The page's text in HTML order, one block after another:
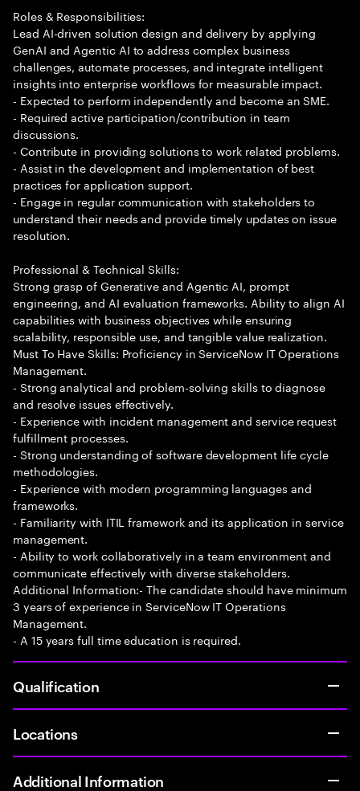
Roles & Responsibilities:
Lead AI-driven solution design and delivery by applying
GenAI and Agentic AI to address complex business
challenges, automate processes, and integrate intelligent
insights into enterprise workflows for measurable impact.
- Expected to perform independently and become an SME.
- Required active participation/contribution in team
discussions.
- Contribute in providing solutions to work related problems.
- Assist in the development and implementation of best
practices for application support.
- Engage in regular communication with stakeholders to
understand their needs and provide timely updates on issue
resolution.
Professional & Technical Skills:
Strong grasp of Generative and Agentic AI, prompt
engineering, and AI evaluation frameworks. Ability to align AI
capabilities with business objectives while ensuring
scalability, responsible use, and tangible value realization.
Must To Have Skills: Proficiency in ServiceNow IT Operations
Management.
- Strong analytical and problem-solving skills to diagnose
and resolve issues effectively.
- Experience with incident management and service request
fulfillment processes.
- Strong understanding of software development life cycle
methodologies.
- Experience with modern programming languages and
frameworks.
- Familiarity with ITIL framework and its application in service
management.
- Ability to work collaboratively in a team environment and
communicate effectively with diverse stakeholders.
Additional Information:- The candidate should have minimum
3 years of experience in ServiceNow IT Operations
Management.
- A 15 years full time education is required.
Qualification
Locations
Additional Information